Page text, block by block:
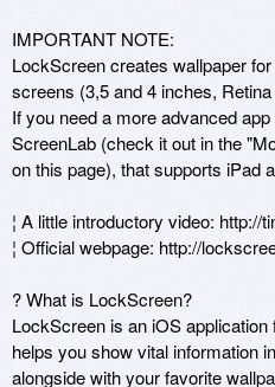
IMPORTANT NOTE:
LockScreen creates wallpaper
screens (3,5 and 4 inches,
If you need a more advanced
ScreenLab (check it out in the
on this page), that supports iPad
¦ A little introductory video:
¦ Official webpage: http://
? What is LockScreen?
LockScreen is an iOS
helps you show vital information
alongside with your favorite